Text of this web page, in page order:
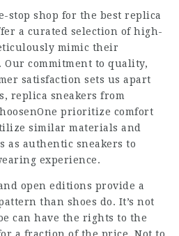
stop shop for the best replica
a curated selection of high-
mimic their
commitment to quality,
satisfaction sets us apart
replica sneakers from
prioritize comfort
similar materials and
as authentic sneakers to
experience.
open editions provide a
than shoes do. It’s not
can have the rights to the